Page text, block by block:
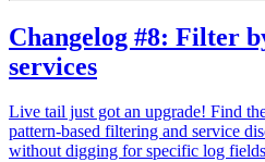
Changelog #8: Filter
services
Live tail just got an upgrade! Find
pattern‑based filtering and service
without digging for specific log